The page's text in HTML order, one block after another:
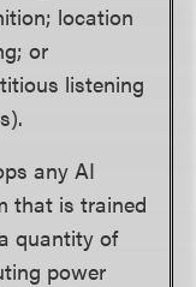
location
or
listening
any AI
that is trained
quantity of
power